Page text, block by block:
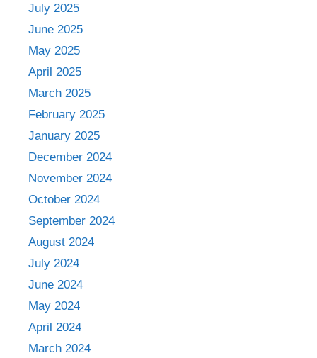
July 2025
June 2025
May 2025
April 2025
March 2025
February 2025
January 2025
December 2024
November 2024
October 2024
September 2024
August 2024
July 2024
June 2024
May 2024
April 2024
March 2024